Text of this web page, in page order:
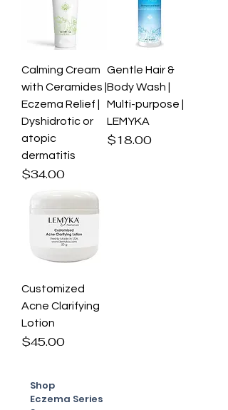
Calming Cream
with Ceramides |
Eczema Relief |
Dyshidrotic or
atopic
dermatitis
Price
$34.00
Gentle Hair &
Body Wash |
Multi-purpose |
LEMYKA
Price
$18.00
Customized
Acne Clarifying
Lotion
Price
$45.00
Shop
Eczema Series